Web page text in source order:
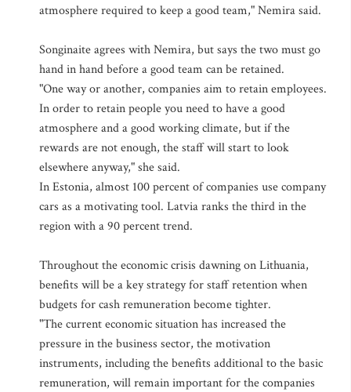
atmosphere required to keep a good team," Nemira said.
Songinaite agrees with Nemira, but says the two must go
hand in hand before a good team can be retained.
"One way or another, companies aim to retain employees.
In order to retain people you need to have a good
atmosphere and a good working climate, but if the
rewards are not enough, the staff will start to look
elsewhere anyway," she said.
In Estonia, almost 100 percent of companies use company
cars as a motivating tool. Latvia ranks the third in the
region with a 90 percent trend.
Throughout the economic crisis dawning on Lithuania,
benefits will be a key strategy for staff retention when
budgets for cash remuneration become tighter.
"The current economic situation has increased the
pressure in the business sector, the motivation
instruments, including the benefits additional to the basic
remuneration, will remain important for the companies